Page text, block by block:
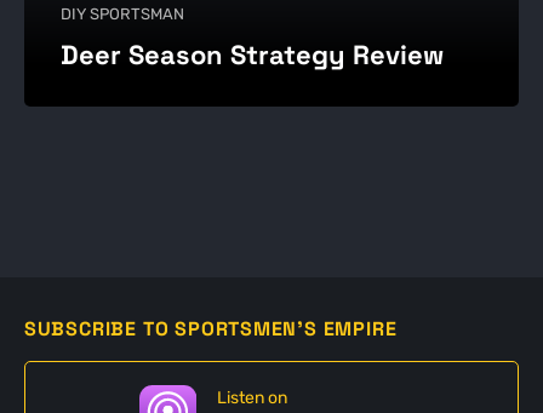
DIY SPORTSMAN
Deer Season Strategy Review
SUBSCRIBE TO SPORTSMEN'S EMPIRE
Listen on